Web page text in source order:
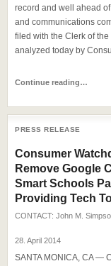
record and well ahead
and communications
filed with the Clerk of
analyzed today by
Continue reading…
PRESS RELEASE
Consumer
Remove Google
Smart Schools
Providing Tech
CONTACT: John M.
28. April 2014
SANTA MONICA, CA —